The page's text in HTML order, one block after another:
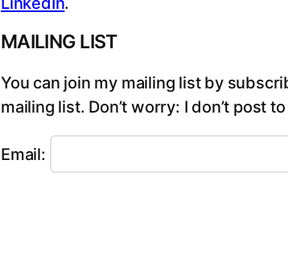
MAILING LIST
You can join my mailing list by
mailing list. Don’t worry: I don’t post
Email: